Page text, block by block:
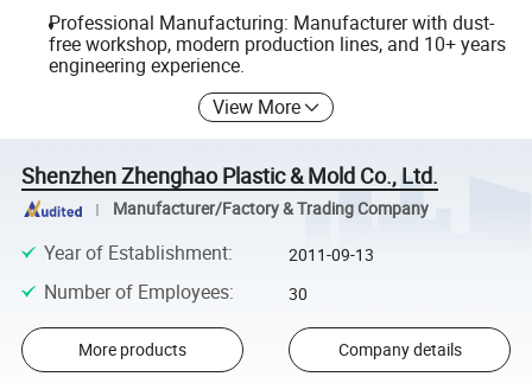
Professional Manufacturing: Manufacturer with dust-
free workshop, modern production lines, and 10+ years
engineering experience.
View More
Shenzhen Zhenghao Plastic & Mold Co., Ltd.
Manufacturer/Factory & Trading Company
Year of Establishment: 2011-09-13
Number of Employees: 30
More products Company details